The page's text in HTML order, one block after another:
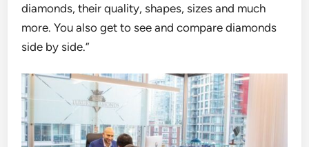
diamonds, their quality, shapes, sizes and much
more. You also get to see andcompare diamonds
side by side.”